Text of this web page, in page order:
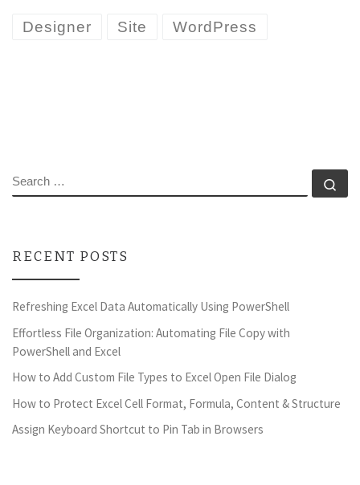
Designer Site WordPress
SEARCH
RECENT POSTS
Refreshing Excel Data Automatically Using PowerShell
Effortless File Organization: Automating File Copy with
PowerShell and Excel
How to Add Custom File Types to Excel Open File Dialog
How to Protect Excel Cell Format, Formula, Content & Structure
Assign Keyboard Shortcut to Pin Tab in Browsers